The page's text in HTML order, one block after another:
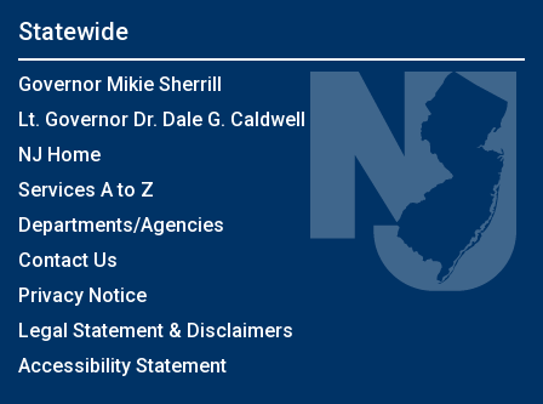
Statewide
Governor Mikie Sherrill
Lt. Governor Dr. Dale G. Caldwell
NJ Home
Services A to Z
Departments/Agencies
Contact Us
Privacy Notice
Legal Statement & Disclaimers
Accessibility Statement